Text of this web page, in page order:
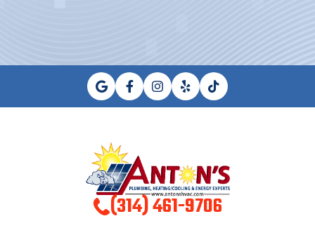
(314) 461-9706